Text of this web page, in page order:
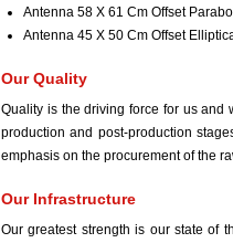
Antenna 58 X 61 Cm Offset
Antenna 45 X 50 Cm Offset
Our Quality
Quality is the driving force for us and
production and post-production
emphasis on the procurement of the
Our Infrastructure
Our greatest strength is our state of